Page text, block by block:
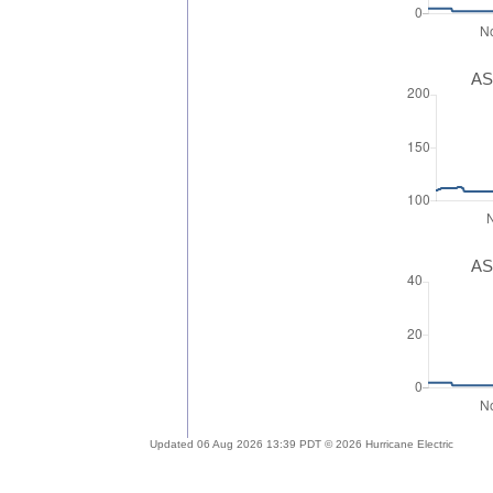
Updated 06 Aug 2026 13:39 PDT © 2026 Hurricane Electric